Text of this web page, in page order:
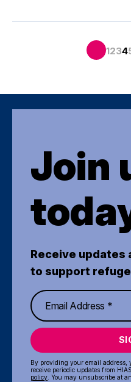
1234
Join
Receive updates
to support
By providing your email
receive periodic updates from
policy. You may unsubscribe at